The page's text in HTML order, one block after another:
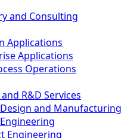
and Consulting
Applications
Applications
Operations
R&D Services
and Manufacturing
Engineering